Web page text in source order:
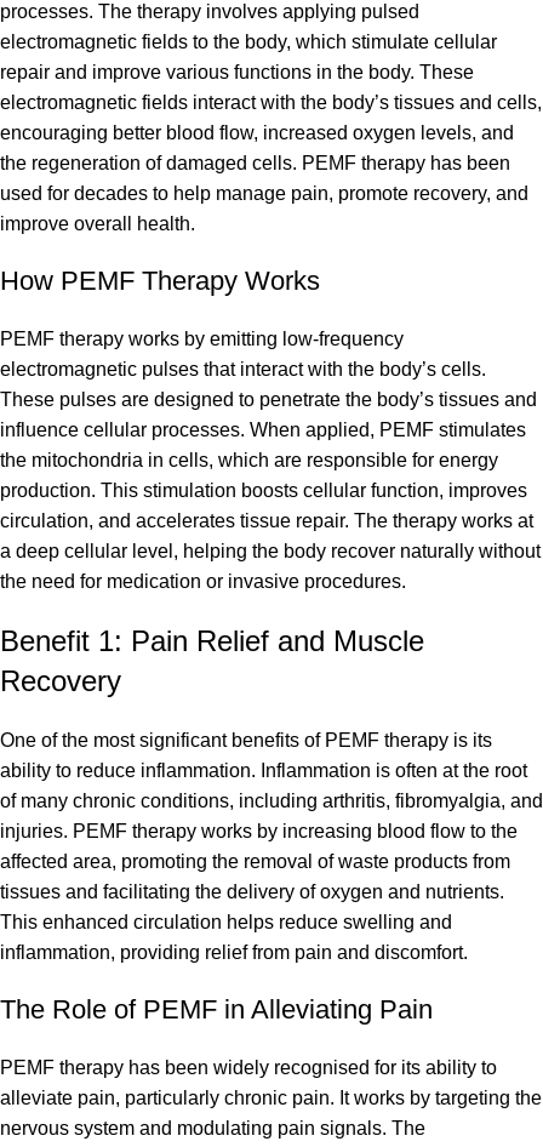
processes. The therapy involves applying pulsed
electromagnetic fields to the body, which stimulate cellular
repair and improve various functions in the body. These
electromagnetic fields interact with the body’s tissues and cells,
encouraging better blood flow, increased oxygen levels, and
the regeneration of damaged cells. PEMF therapy has been
used for decades to help manage pain, promote recovery, and
improve overall health.
How PEMF Therapy Works
PEMF therapy works by emitting low-frequency
electromagnetic pulses that interact with the body’s cells.
These pulses are designed to penetrate the body’s tissues and
influence cellular processes. When applied, PEMF stimulates
the mitochondria in cells, which are responsible for energy
production. This stimulation boosts cellular function, improves
circulation, and accelerates tissue repair. The therapy works at
a deep cellular level, helping the body recover naturally without
the need for medication or invasive procedures.
Benefit 1: Pain Relief and Muscle
Recovery
One of the most significant benefits of PEMF therapy is its
ability to reduce inflammation. Inflammation is often at the root
of many chronic conditions, including arthritis, fibromyalgia, and
injuries. PEMF therapy works by increasing blood flow to the
affected area, promoting the removal of waste products from
tissues and facilitating the delivery of oxygen and nutrients.
This enhanced circulation helps reduce swelling and
inflammation, providing relief from pain and discomfort.
The Role of PEMF in Alleviating Pain
PEMF therapy has been widely recognised for its ability to
alleviate pain, particularly chronic pain. It works by targeting the
nervous system and modulating pain signals. The